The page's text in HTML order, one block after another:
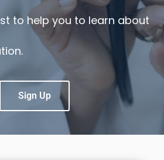
to help you to learn about
Sign Up